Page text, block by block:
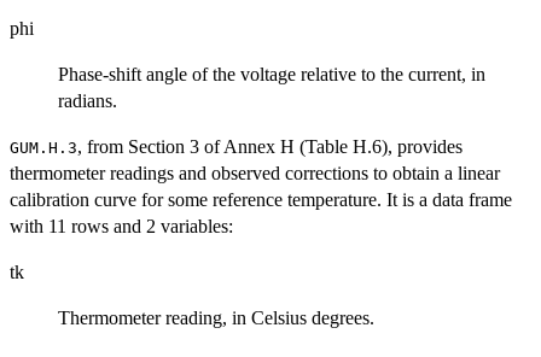
phi
Phase-shift angle of the voltage relative to the current, in
radians.
GUM.H.3, from Section 3 of Annex H (Table H.6), provides
thermometer readings and observed corrections to obtain a linear
calibration curve for some reference temperature. It is a data frame
with 11 rows and 2 variables:
tk
Thermometer reading, in Celsius degrees.